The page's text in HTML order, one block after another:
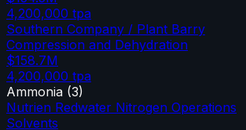
4,200,000 tpa
Southern Company / Plant Barry
Compression and Dehydration
$158.7M
4,200,000 tpa
Ammonia (3)
Nutrien Redwater Nitrogen Operations
Solvents